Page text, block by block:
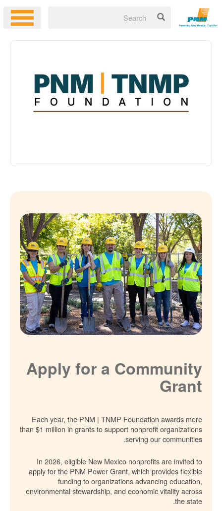
Apply for a Community
Grant
Each year, the PNM | TNMP Foundation awards more
than $1 million in grants to support nonprofit organizations
serving our communities.
In 2026, eligible New Mexico nonprofits are invited to
apply for the PNM Power Grant, which provides flexible
funding to organizations advancing education,
environmental stewardship, and economic vitality across
the state.